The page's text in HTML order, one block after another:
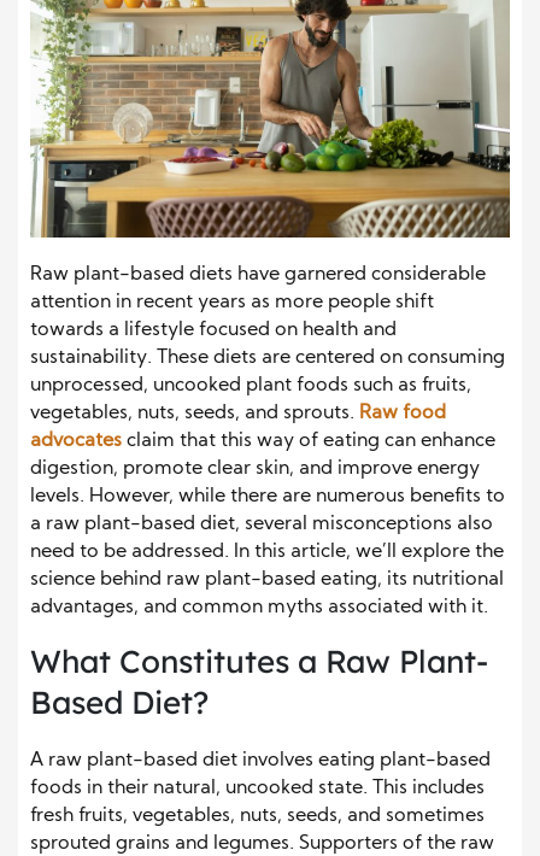
Raw plant-based diets have garnered considerable
attention in recent years as more people shift
towards a lifestyle focused on health and
sustainability. These diets are centered on consuming
unprocessed, uncooked plant foods such as fruits,
vegetables, nuts, seeds, and sprouts. Raw food
advocates claim that this way of eating can enhance
digestion, promote clear skin, and improve energy
levels. However, while there are numerous benefits to
a raw plant-based diet, several misconceptions also
need to be addressed. In this article, we’ll explore the
science behind raw plant-based eating, its nutritional
advantages, and common myths associated with it.
What Constitutes a Raw Plant-
Based Diet?
A raw plant-based diet involves eating plant-based
foods in their natural, uncooked state. This includes
fresh fruits, vegetables, nuts, seeds, and sometimes
sprouted grains and legumes. Supporters of the raw